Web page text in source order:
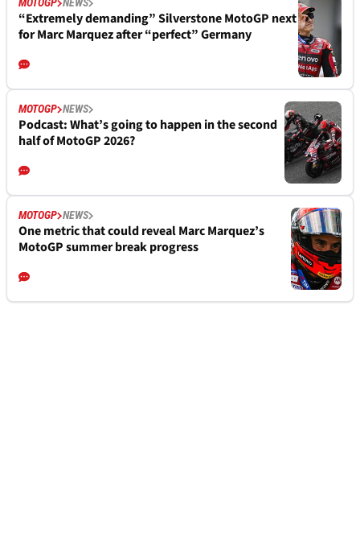
MOTOGP NEWS
“Extremely demanding” Silverstone MotoGP next
for Marc Marquez after “perfect” Germany
MOTOGP NEWS
Podcast: What’s going to happen in the second
half of MotoGP 2026?
MOTOGP NEWS
One metric that could reveal Marc Marquez’s
MotoGP summer break progress